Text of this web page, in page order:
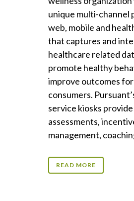
unique multi-channel
web, mobile and
that captures and
healthcare related
promote healthy
improve outcomes for
consumers.
service kiosks
assessments,
management,
READ MORE